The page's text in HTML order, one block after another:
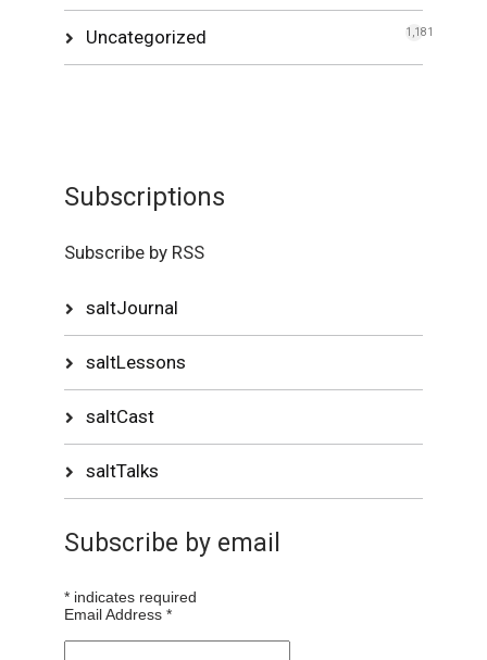
Uncategorized 1,181
Subscriptions
Subscribe by RSS
saltJournal
saltLessons
saltCast
saltTalks
Subscribe by email
* indicates required
Email Address*